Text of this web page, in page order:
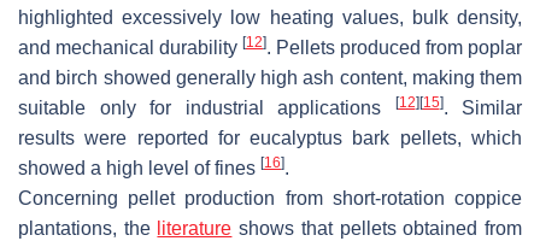
highlighted excessively low heating values, bulk density,
and mechanical durability [12]. Pellets produced from poplar
and birch showed generally high ash content, making them
suitable only for industrial applications
[12] [15]. Similar
results were reported for eucalyptus bark pellets, which
showed a high level of fines [16].
Concerning pellet production from short-rotation coppice
plantations, the literature shows that pellets obtained from